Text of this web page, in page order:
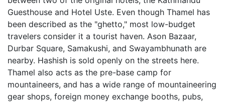
Guesthouse and Hotel Uste. Even though Thamel has
been described as the "ghetto," most low-budget
travelers consider it a tourist haven. Ason Bazaar,
Durbar Square, Samakushi, and Swayambhunath are
nearby. Hashish is sold openly on the streets here.
Thamel also acts as the pre-base camp for
mountaineers, and has a wide range of mountaineering
gear shops, foreign money exchange booths, pubs,